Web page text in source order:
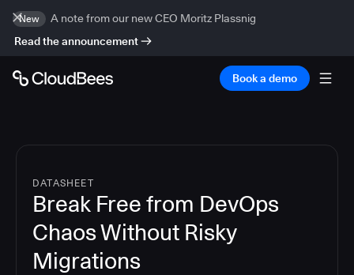
New
A note from our new CEO Moritz Plassnig
Read the announcement
Book a demo
DATASHEET
Break Free from DevOps
Chaos Without Risky
Migrations